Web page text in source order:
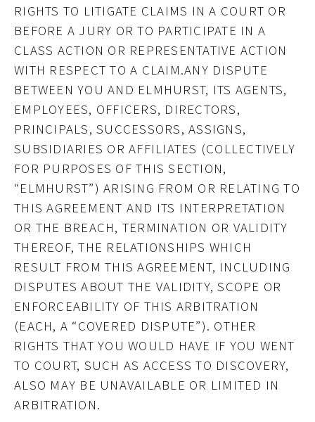
RIGHTS TO LITIGATE CLAIMS IN A COURT OR
BEFORE A JURY OR TO PARTICIPATE IN A
CLASS ACTION OR REPRESENTATIVE ACTION
WITH RESPECT TO A CLAIM.ANY DISPUTE
BETWEEN YOU AND ELMHURST, ITS AGENTS,
EMPLOYEES, OFFICERS, DIRECTORS,
PRINCIPALS, SUCCESSORS, ASSIGNS,
SUBSIDIARIES OR AFFILIATES (COLLECTIVELY
FOR PURPOSES OF THIS SECTION,
“ELMHURST”) ARISING FROM OR RELATING TO
THIS AGREEMENT AND ITS INTERPRETATION
OR THE BREACH, TERMINATION OR VALIDITY
THEREOF, THE RELATIONSHIPS WHICH
RESULT FROM THIS AGREEMENT, INCLUDING
DISPUTES ABOUT THE VALIDITY, SCOPE OR
ENFORCEABILITY OF THIS ARBITRATION
(EACH, A “COVERED DISPUTE”). OTHER
RIGHTS THAT YOU WOULD HAVE IF YOU WENT
TO COURT, SUCH AS ACCESS TO DISCOVERY,
ALSO MAY BE UNAVAILABLE OR LIMITED IN
ARBITRATION.